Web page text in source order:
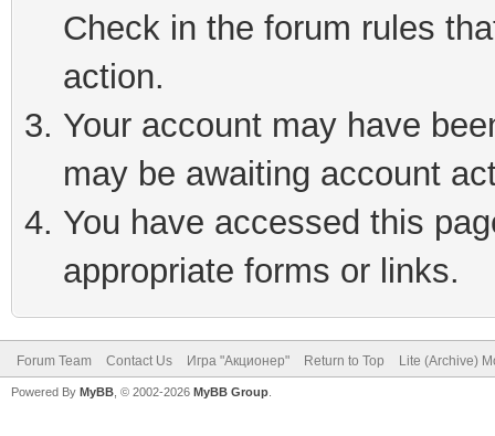
Check in the forum rules
action.
Your account may have
may be awaiting account
You have accessed this
appropriate forms or links.
Forum Team Contact Us Игра "Акционер" Return to Top Lite (Archive)
Powered By MyBB , © 2002-2026 MyBB Group